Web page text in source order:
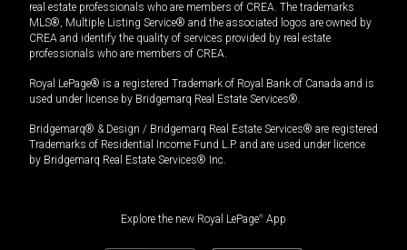
real estate professionals who are members of CREA. The trademarks
MLS®, Multiple Listing Service® and the associated logos are owned by
CREA and identify the quality of services provided by real estate
professionals who are members of CREA.
Royal LePage® is a registered Trademark of Royal Bank of Canada and is
used under license by Bridgemarq Real Estate Services®.
Bridgemarq® & Design / Bridgemarq Real Estate Services® are registered
Trademarks of Residential Income Fund L.P. and are used under licence
by Bridgemarq Real Estate Services® Inc.
Explore the new Royal LePage® App